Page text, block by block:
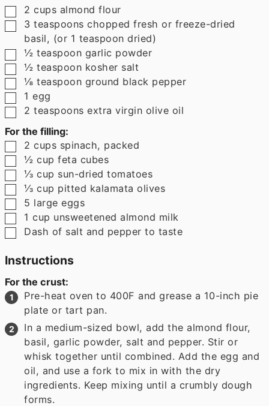
▢
2 cups almond flour
▢
3 teaspoons chopped fresh or freeze-dried
basil, (or 1 teaspoon dried)
▢
½ teaspoon garlic powder
▢
½ teaspoon kosher salt
▢
⅛ teaspoon ground black pepper
▢
1 egg
▢
2 teaspoons extra virgin olive oil
For the filling:
▢
2 cups spinach, packed
▢
½ cup feta cubes
▢
⅓ cup sun-dried tomatoes
▢
⅓ cup pitted kalamata olives
▢
5 large eggs
▢
1 cup unsweetened almond milk
▢
Dash of salt and pepper to taste
Instructions
For the crust:
Pre-heat oven to 400F and grease a 10-inch pie
plate or tart pan.
In a medium-sized bowl, add the almond flour,
basil, garlic powder, salt and pepper. Stir or
whisk together until combined. Add the egg and
oil, and use a fork to mix in with the dry
ingredients. Keep mixing until a crumbly dough
forms.